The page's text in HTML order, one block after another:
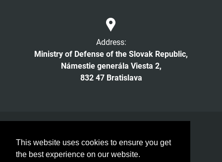
This website uses cookies to ensure you get
the best experience on our website.
Address:
Ministry of Defense of the Slovak Republic,
Námestie generála Viesta 2,
832 47 Bratislava
© 2026 MOD SR. All rights reserved